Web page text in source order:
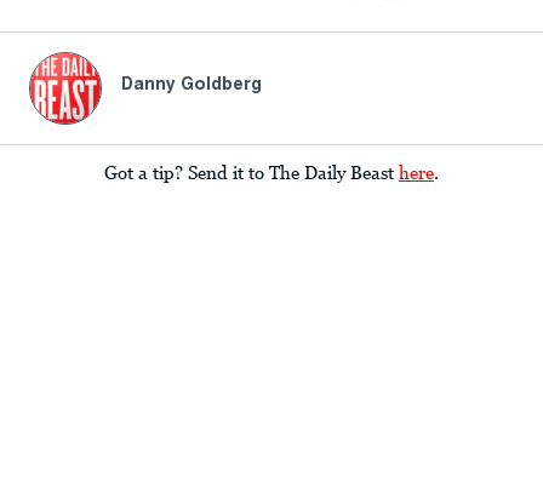
Danny Goldberg
Got a tip? Send it to The Daily Beast here.